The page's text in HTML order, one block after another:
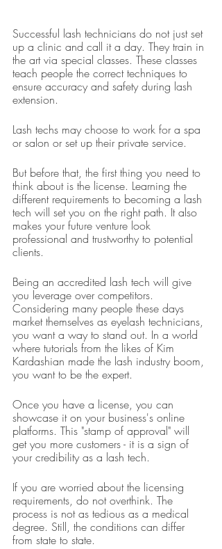
Successful lash technicians do not just set
up a clinic and call it a day. They train in
the art via special classes. These classes
teach people the correct techniques to
ensure accuracy and safety during lash
extension.
Lash techs may choose to work for a spa
or salon or set up their private service.
But before that, the first thing you need to
think about is the license. Learning the
different requirements to becoming a lash
tech will set you on the right path. It also
makes your future venture look
professional and trustworthy to potential
clients.
Being an accredited lash tech will give
you leverage over competitors.
Considering many people these days
market themselves as eyelash technicians,
you want a way to stand out. In a world
where tutorials from the likes of Kim
Kardashian made the lash industry boom,
you want to be the expert.
Once you have a license, you can
showcase it on your business's online
platforms. This "stamp of approval" will
get you more customers - it is a sign of
your credibility as a lash tech.
If you are worried about the licensing
requirements, do not overthink. The
process is not as tedious as a medical
degree. Still, the conditions can differ
from state to state.